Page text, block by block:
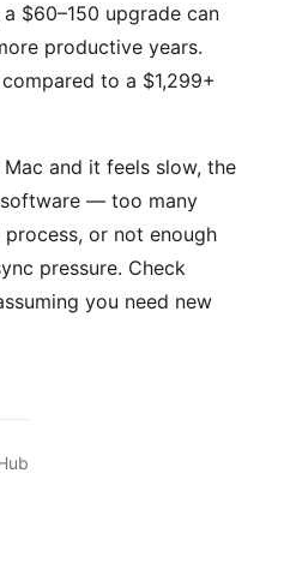
$60–150 upgrade can
productive years.
to a $1,299+
and it feels slow, the
— too many
or not enough
pressure. Check
you need new